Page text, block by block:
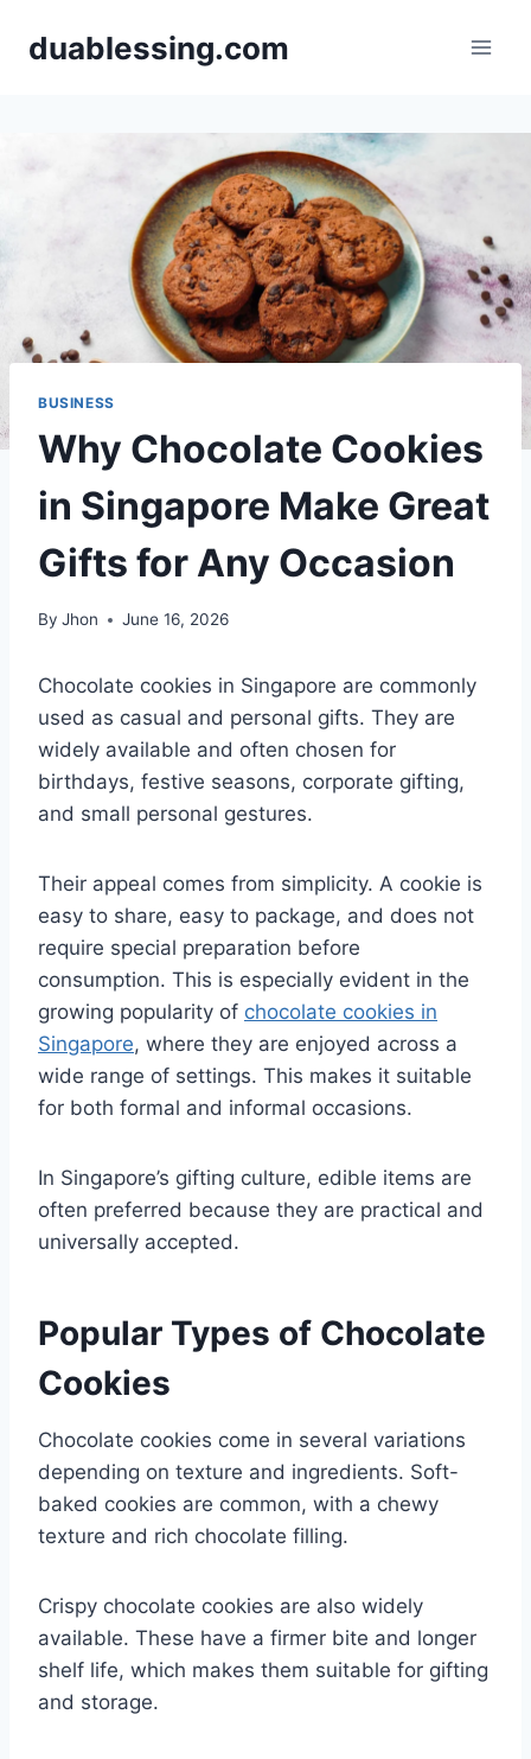
duablessing.com
BUSINESS
Why Chocolate Cookies
in Singapore Make Great
Gifts for Any Occasion
By Jhon June 16, 2026
Chocolate cookies in Singapore are commonly
used as casual and personal gifts. They are
widely available and often chosen for
birthdays, festive seasons, corporate gifting,
and small personal gestures.
Their appeal comes from simplicity. A cookie is
easy to share, easy to package, and does not
require special preparation before
consumption. This is especially evident in the
growing popularity of chocolate cookies in
Singapore, where they are enjoyed across a
wide range of settings. This makes it suitable
for both formal and informal occasions.
In Singapore’s gifting culture, edible items are
often preferred because they are practical and
universally accepted.
Popular Types of Chocolate
Cookies
Chocolate cookies come in several variations
depending on texture and ingredients. Soft-
baked cookies are common, with a chewy
texture and rich chocolate filling.
Crispy chocolate cookies are also widely
available. These have a firmer bite and longer
shelf life, which makes them suitable for gifting
and storage.